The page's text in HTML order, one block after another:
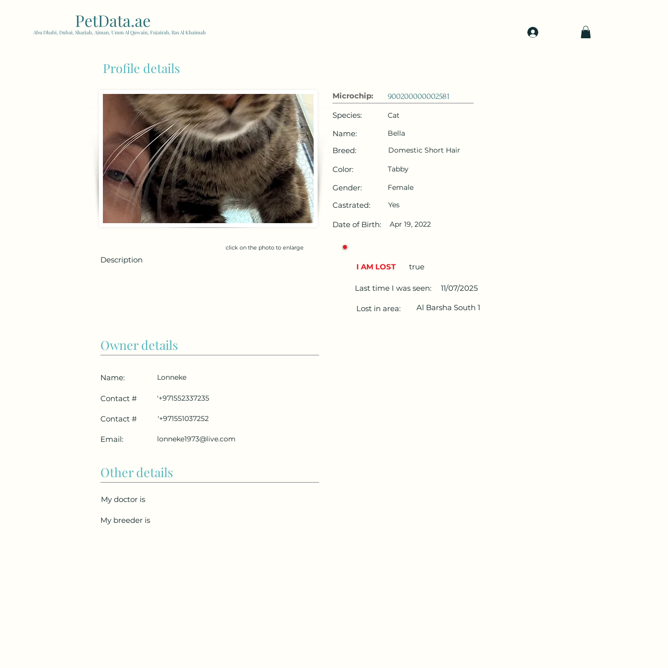
PetData.ae
Abu Dhabi, Dubai, Sharjah, Ajman, Umm Al Quwain, Fujairah, Ras Al Khaimah
Profile details
Microchip:
900200000002581
Species:
Name:
Breed:
Color:
Gender:
Castrated:
Date of Birth:
Cat
Bella
Domestic Short Hair
Tabby
Female
Yes
Apr 19, 2022
click on the photo to enlarge
Description
Owner details
I AM LOST true
Last time I was seen: 11/07/2025
Lost in area: Al Barsha South 1
Name:
Contact #
Contact #
Email:
Lonneke
'+971552337235
'+971551037252
lonneke1973@live.com
Other details
My doctor is
My breeder is